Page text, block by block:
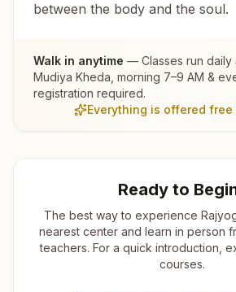
between the body and the soul.
Walk in anytime — Classes run daily
Mudiya Kheda , morning 7–9 AM &
registration required.
Everything is offered free
Ready to
The best way to experience
nearest center and learn in person
teachers. For a quick introduction,
courses.